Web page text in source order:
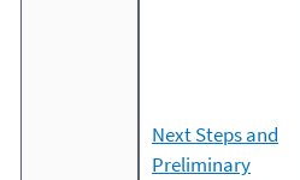
Next Steps and
Preliminary